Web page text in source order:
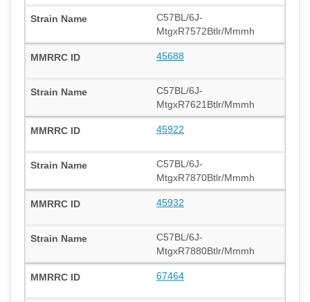
C57BL/6J-
MtgxR7572Btlr/Mmmh
45688
C57BL/6J-
MtgxR7621Btlr/Mmmh
45922
C57BL/6J-
MtgxR7870Btlr/Mmmh
45932
C57BL/6J-
MtgxR7880Btlr/Mmmh
67464